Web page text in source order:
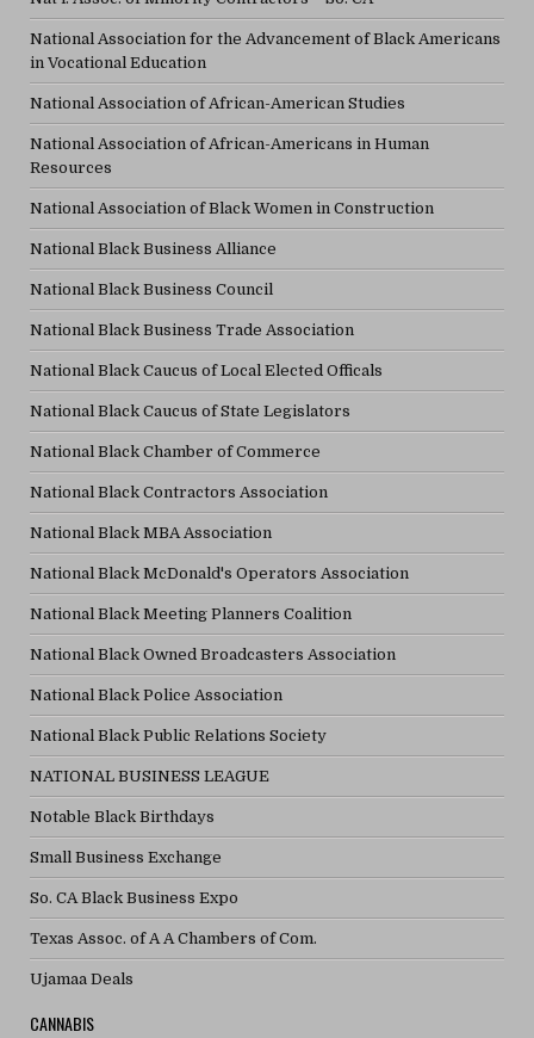
National Association for the Advancement of Black Americans
in Vocational Education
National Association of African-American Studies
National Association of African-Americans in Human
Resources
National Association of Black Women in Construction
National Black Business Alliance
National Black Business Council
National Black Business Trade Association
National Black Caucus of Local Elected Officals
National Black Caucus of State Legislators
National Black Chamber of Commerce
National Black Contractors Association
National Black MBA Association
National Black McDonald's Operators Association
National Black Meeting Planners Coalition
National Black Owned Broadcasters Association
National Black Police Association
National Black Public Relations Society
NATIONAL BUSINESS LEAGUE
Notable Black Birthdays
Small Business Exchange
So. CA Black Business Expo
Texas Assoc. of A A Chambers of Com.
Ujamaa Deals
CANNABIS